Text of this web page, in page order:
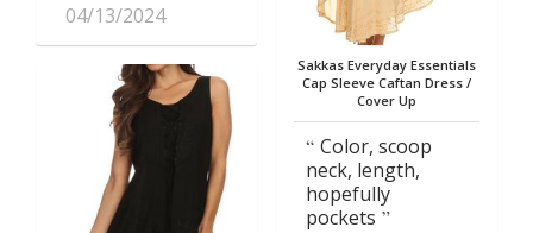
04/13/2024
Sakkas Everyday Essentials
Cap Sleeve Caftan Dress /
Cover Up
Color, scoop
neck, length,
hopefully
pockets